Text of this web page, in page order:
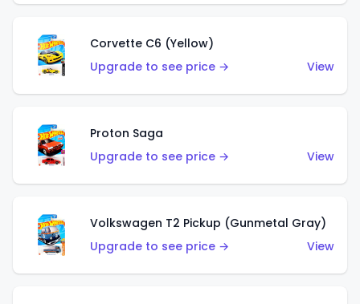
Corvette C6 (Yellow)
Upgrade to see price →
View
Proton Saga
Upgrade to see price →
View
Volkswagen T2 Pickup (Gunmetal Gray)
Upgrade to see price →
View